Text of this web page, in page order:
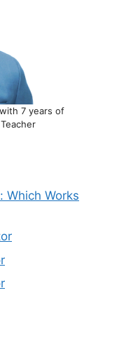
7 years of
Which Works